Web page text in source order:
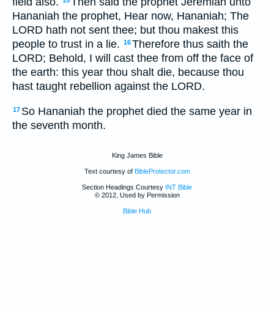
Hananiah the prophet, Hear now, Hananiah; The
LORD hath not sent thee; but thou makest this
people to trust in a lie. 16Therefore thus saith the
LORD; Behold, I will cast thee from off the face of
the earth: this year thou shalt die, because thou
hast taught rebellion against the LORD.
17 So Hananiah the prophet died the same year in
the seventh month.
King James Bible
Text courtesy of BibleProtector.com
Section Headings Courtesy INT Bible
© 2012, Used by Permission
Bible Hub